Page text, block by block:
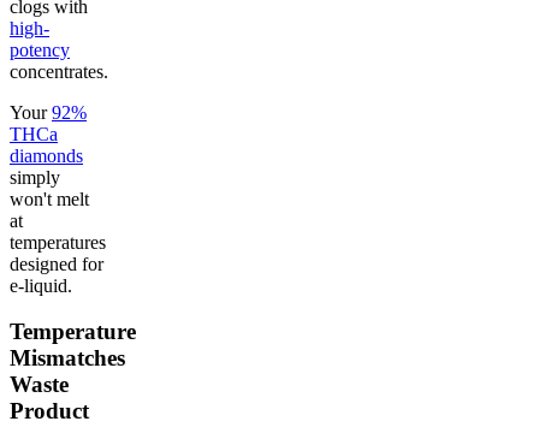
clogs with
high-
potency
concentrates.
Your92%
THCa
diamonds
simply
won't melt
at
temperatures
designed for
e-liquid.
Temperature
Mismatches
Waste
Product